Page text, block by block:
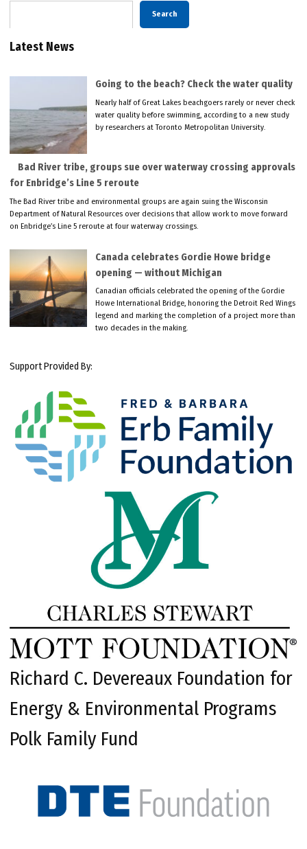
Search
Latest News
Going to the beach? Check the water quality
Nearly half of Great Lakes beachgoers rarely or never check
water quality before swimming, according to a new study
by researchers at Toronto Metropolitan University.
Bad River tribe, groups sue over waterway crossing approvals
for Enbridge’s Line 5 reroute
The Bad River tribe and environmental groups are again suing the Wisconsin
Department of Natural Resources over decisions that allow work to move forward
on Enbridge’s Line 5 reroute at four waterway crossings.
Canada celebrates Gordie Howe bridge
opening — without Michigan
Canadian officials celebrated the opening of the Gordie
Howe International Bridge, honoring the Detroit Red Wings
legend and marking the completion of a project more than
two decades in the making.
Support Provided By:
Richard C. Devereaux Foundation for
Energy & Environmental Programs
Polk Family Fund